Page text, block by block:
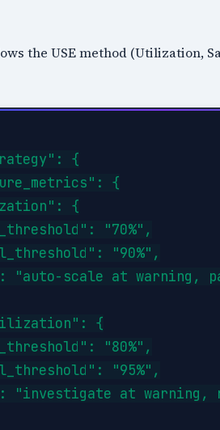
the USE method (Utilization,
{
{
{
"70%",
"90%",
"auto-scale at warning,
{
"80%",
"95%",
"investigate at warning,